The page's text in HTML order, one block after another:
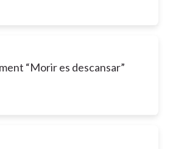
“Morir es descansar”